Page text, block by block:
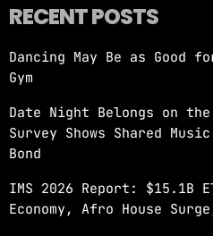
REVOLUTION
6:00 AM - 10:00 AM
REVOLUTION
Catch Callie On Air.
South Florida or stream
RECENT POSTS
Dancing May Be as Good
Gym
Date Night Belongs on
Survey Shows Shared
Bond
IMS 2026 Report: $15.1B
Economy, Afro House